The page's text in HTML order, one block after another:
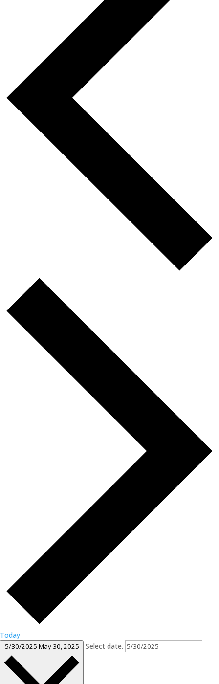
Today
5/30/2025 May 30, 2025 Select date.